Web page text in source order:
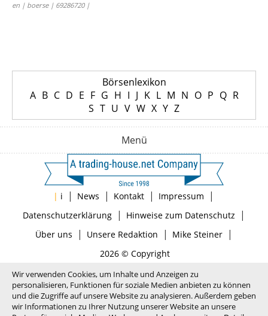
en | boerse | 69286720 |
Börsenlexikon
A B C D E F G H I J K L M N O P Q R
S T U V W X Y Z
Menü
| i | News | Kontakt | Impressum |
Datenschutzerklärung| Hinweise zum Datenschutz |
Über uns | Unsere Redaktion | Mike Steiner|
2026 © Copyright
Wir verwenden Cookies, um Inhalte und Anzeigen zu
personalisieren, Funktionen für soziale Medien anbieten zu können
und die Zugriffe auf unsere Website zu analysieren. Außerdem geben
wir Informationen zu Ihrer Nutzung unserer Website an unsere